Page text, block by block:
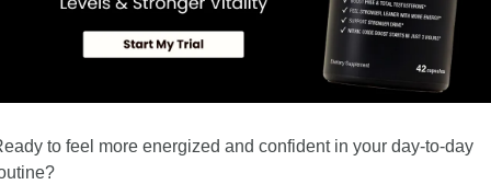
to feel more energized and confident in your day-to-day